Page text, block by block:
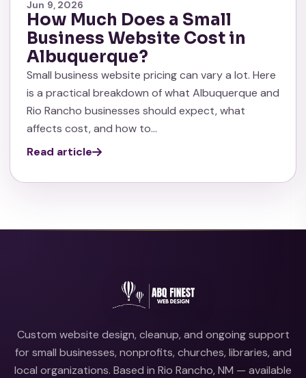
Jun 9, 2026
How Much Does a Small
Business Website Cost in
Albuquerque?
Small business website pricing can vary a lot. Here
is a practical breakdown of what Albuquerque and
Rio Rancho businesses should expect, what
affects cost, and how to…
Read article
Custom website design, cleanup, and ongoing support
for small businesses, nonprofits, churches, libraries, and
local organizations. Based in Rio Rancho, NM — available